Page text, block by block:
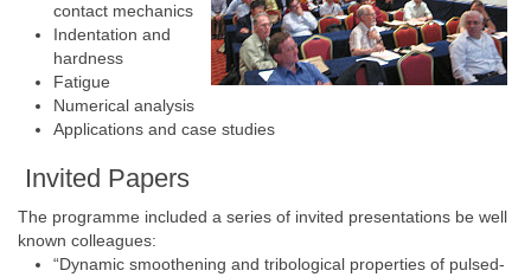
contact mechanics
Indentation and
hardness
Fatigue
Numerical analysis
Applications and case studies
Invited Papers
The programme included a series of invited presentations be well
known colleagues:
“Dynamic smoothening and tribological properties of pulsed-